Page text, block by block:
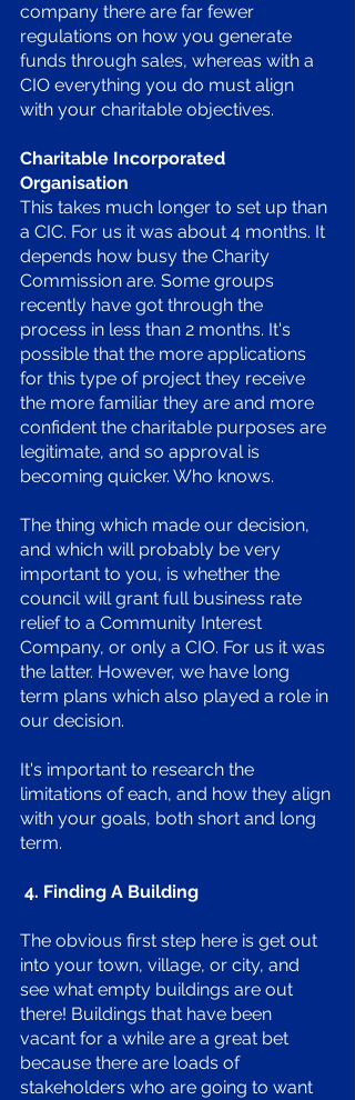
company there are far fewer
regulations on how you generate
funds through sales, whereas with a
CIO everything you do must align
with your charitable objectives.
Charitable Incorporated
Organisation
This takes much longer to set up than
a CIC. For us it was about 4 months. It
depends how busy the Charity
Commission are. Some groups
recently have got through the
process in less than 2 months. It's
possible that the more applications
for this type of project they receive
the more familiar they are and more
confident the charitable purposes are
legitimate, and so approval is
becoming quicker. Who knows.
The thing which made our decision,
and which will probably be very
important to you, is whether the
council will grant full business rate
relief to a Community Interest
Company, or only a CIO. For us it was
the latter. However, we have long
term plans which also played a role in
our decision.
It's important to research the
limitations of each, and how they align
with your goals, both short and long
term.
4. Finding A Building
The obvious first step here is get out
into your town, village, or city, and
see what empty buildings are out
there! Buildings that have been
vacant for a while are a great bet
because there are loads of
stakeholders who are going to want